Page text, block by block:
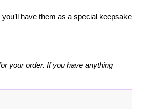
have them as a special keepsake
your order. If you have anything